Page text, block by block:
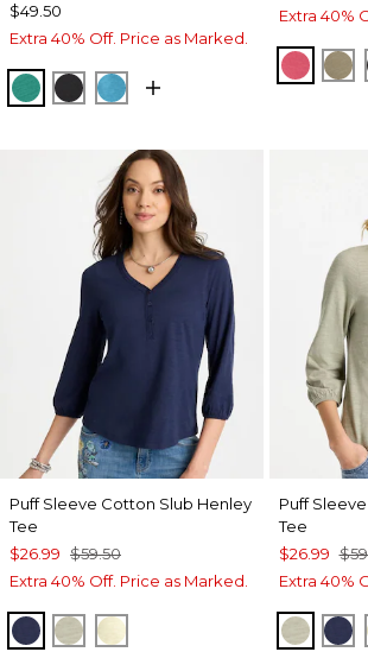
$49.50
Extra 40% Off. Price as Marked.
TOPANGA GREEN
BLACKLAGOON BLUE
Extra 40%
HOT
Puff Sleeve Cotton Slub Henley
Tee
$26.99 $59.50
Extra 40% Off. Price as Marked.
PASSPORT BLUE
SEAGRASS GREEN
GOLDEN HAZE
Puff
Tee
$26.99
Extra 40%